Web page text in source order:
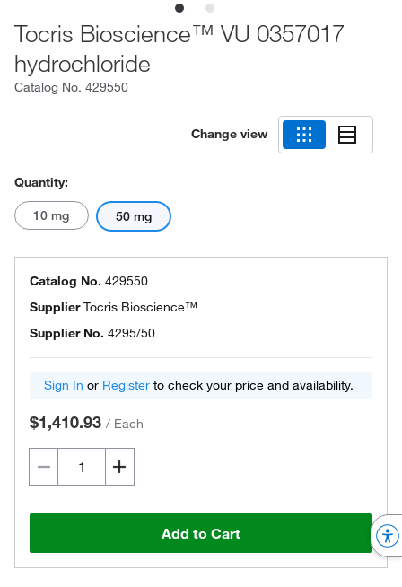
Tocris Bioscience™ VU 0357017
hydrochloride
Catalog No. 429550
Change view
Quantity:
10 mg 50 mg
Catalog No. 429550
SupplierTocris Bioscience™
Supplier No. 4295/50
Sign In or Register to check your price and availability.
$1,410.93 / Each
Add to Cart